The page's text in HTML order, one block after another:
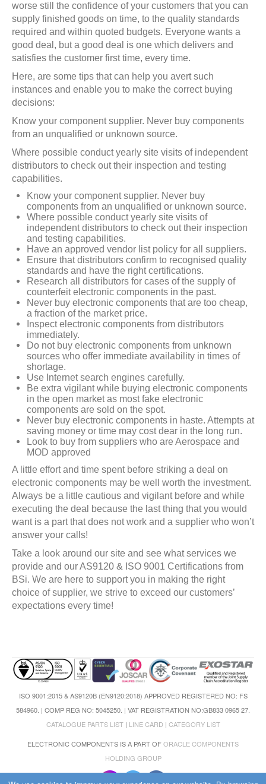
worse still the confidence of your customers that you can
supply finished goods on time, to the quality standards
required and within quoted budgets. Everyone wants a
good deal, but a good deal is one which delivers and
satisfies the customer first time, every time.
Here, are some tips that can help you avert such
instances and enable you to make the correct buying
decisions:
Know your component supplier. Never buy components
from an unqualified or unknown source.
Where possible conduct yearly site visits of independent
distributors to check out their inspection and testing
capabilities.
Know your component supplier. Never buy
components from an unqualified or unknown source.
Where possible conduct yearly site visits of
independent distributors to check out their inspection
and testing capabilities.
Have an approved vendor list policy for all suppliers.
Ensure that distributors confirm to recognised quality
standards and have the right certifications.
Research all distributors for cases of the supply of
counterfeit electronic components in the past.
Never buy electronic components that are too cheap,
a fraction of the market price.
Inspect electronic components from distributors
immediately.
Do not buy electronic components from unknown
sources who offer immediate availability in times of
shortage.
Use Internet search engines carefully.
Be extra vigilant while buying electronic components
in the open market as most fake electronic
components are sold on the spot.
Never buy electronic components in haste. Attempts at
saving money or time may cost dear in the long run.
Look to buy from suppliers who are Aerospace and
MOD approved
A little effort and time spent before striking a deal on
electronic components may be well worth the investment.
Always be a little cautious and vigilant before and while
executing the deal because the last thing that you would
want is a part that does not work and a supplier who won’t
answer your calls!
Take a look around our site and see what services we
provide and our AS9120 & ISO 9001 Certifications from
BSi. We are here to support you in making the right
choice of supplier, we strive to exceed our customers’
expectations every time!
ISO 9001:2015 & AS9120B (EN9120:2018) APPROVED REGISTERED NO: FS
584960. | COMP REG NO: 5045250. | VAT REGISTRATION NO:GB833 0965 27.
CATALOGUE PARTS LIST| LINE CARD | CATEGORY LIST
ELECTRONIC COMPONENTS IS A PART OFORACLE COMPONENTS
HOLDING GROUP